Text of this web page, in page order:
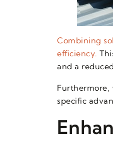
Combining
efficiency.
and a
Furthermore,
specific